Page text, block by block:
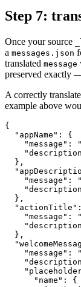
Step 7:
Once your source
a messages.json
translated message
preserved exactly
A correctly
example above
{
  "appName": {
"message":
  },
"message":
  },
"message":
  },
"message":
      "name": {